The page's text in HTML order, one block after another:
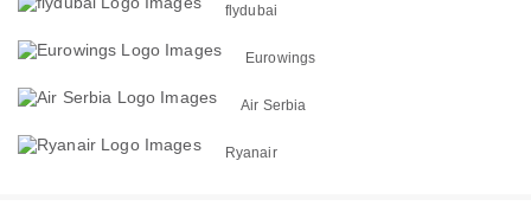
flydubai
Eurowings
Air Serbia
Ryanair